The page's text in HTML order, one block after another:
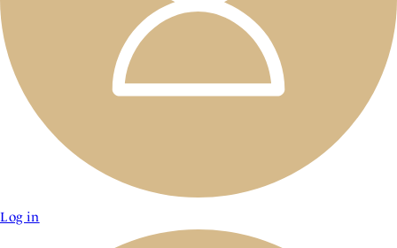
Log in